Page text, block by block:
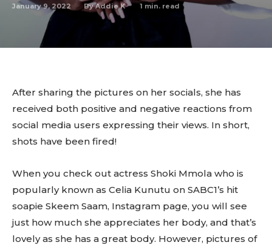
January 9, 2022 By Addie K 1 min. read
After sharing the pictures on her socials, she has
received both positive and negative reactions from
social media users expressing their views. In short,
shots have been fired!
When you check out actress Shoki Mmola who is
popularly known as Celia Kunutu on SABC1’s hit
soapie Skeem Saam, Instagram page, you will see
just how much she appreciates her body, and that’s
lovely as she has a great body. However, pictures of